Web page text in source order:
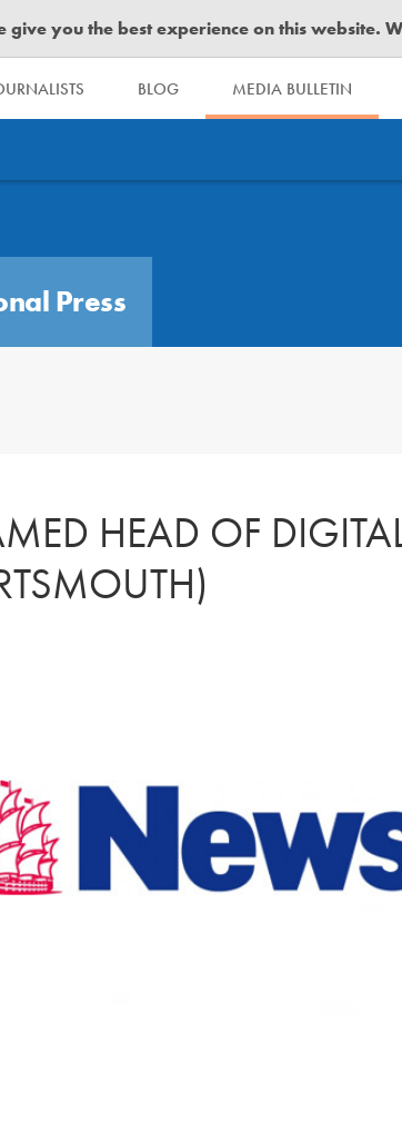
give you the best experience on this website.
BLOG MEDIA BULLETIN
Press
HEAD OF